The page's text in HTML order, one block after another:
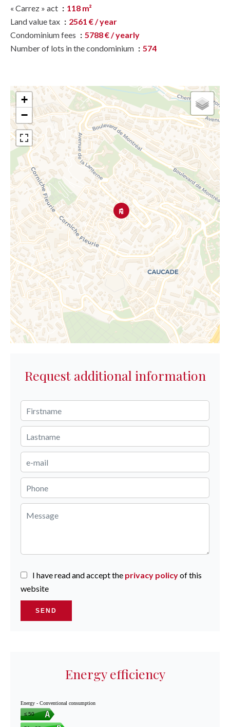
« Carrez » act
118 m²
Land value tax
2561 € / year
Condominium fees
5788 € / yearly
Number of lots in the condominium
574
+
−
Request additional information
I have read and accept the privacy policyof this
website
SEND
Energy efficiency